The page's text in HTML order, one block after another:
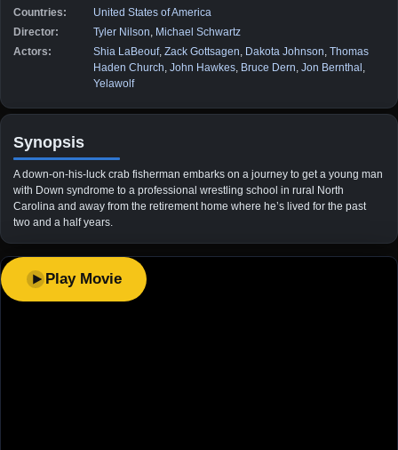
Countries:
United States of America
Director:
Tyler Nilson Michael Schwartz
Actors:
Shia LaBeouf, Zack Gottsagen Dakota Johnson Thomas
Haden Church John Hawkes Bruce Dern Jon Bernthal
Yelawolf
Synopsis
A down-on-his-luck crab fisherman embarks on a journey to get a young man
with Down syndrome to a professional wrestling school in rural North
Carolina and away from the retirement home where he’s lived for the past
two and a half years.
Play Movie